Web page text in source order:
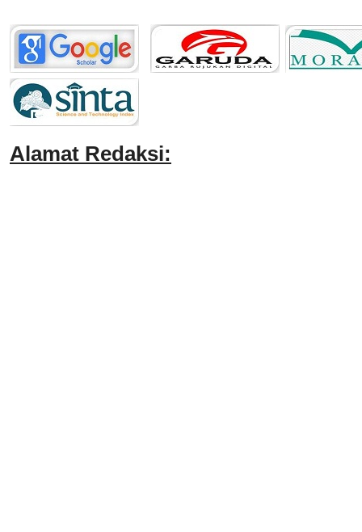
Alamat Redaksi: